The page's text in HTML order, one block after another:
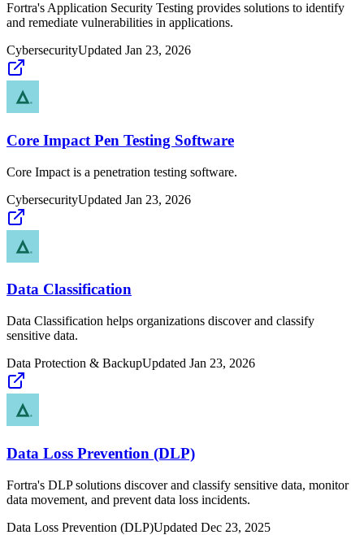
Fortra's Application Security Testing provides solutions to identify
and remediate vulnerabilities in applications.
CybersecurityUpdated Jan 23, 2026
Core Impact Pen Testing Software
Core Impact is a penetration testing software.
CybersecurityUpdated Jan 23, 2026
Data Classification
Data Classification helps organizations discover and classify
sensitive data.
Data Protection & BackupUpdated Jan 23, 2026
Data Loss Prevention (DLP)
Fortra's DLP solutions discover and classify sensitive data, monitor
data movement, and prevent data loss incidents.
Data Loss Prevention (DLP)Updated Dec 23, 2025